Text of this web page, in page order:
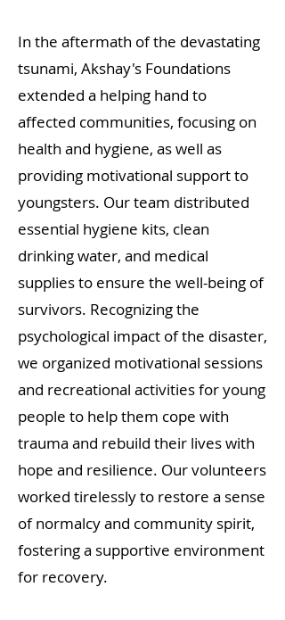
In the aftermath of the devastating
tsunami, Akshay's Foundations
extended a helping hand to
affected communities, focusing on
health and hygiene, as well as
providing motivational support to
youngsters. Our team distributed
essential hygiene kits, clean
drinking water, and medical
supplies to ensure the well-being of
survivors. Recognizing the
psychological impact of the disaster,
we organized motivational sessions
and recreational activities for young
people to help them cope with
trauma and rebuild their lives with
hope and resilience. Our volunteers
worked tirelessly to restore a sense
of normalcy and community spirit,
fostering a supportive environment
for recovery.